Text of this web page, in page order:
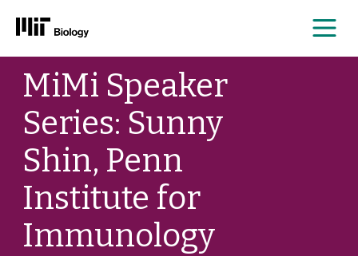
Skip
contentMiMi Speaker
Series: Sunny
Shin, Penn
Institute for
Immunology